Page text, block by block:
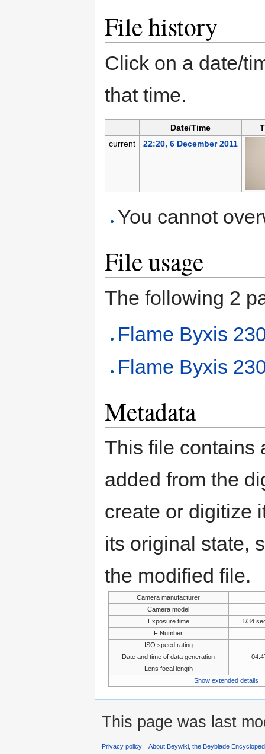
File history
Click on a date/
that time.
Date/Time
current
22:20, 6 December 2011
You cannot
File usage
The following 2
Flame Byxis
Flame Byxis
Metadata
This file contains
added from the
create or digitize
its original state,
the modified file.
Camera manufacturer
Camera model
Exposure time
1/34
F Number
ISO speed rating
Date and time of data generation
Lens focal length
Show extended details
This page was last
Privacy policy About Beywiki, the Beyblade